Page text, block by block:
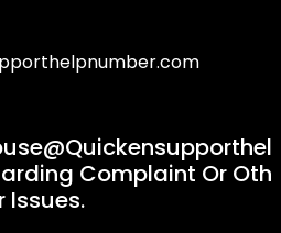
Complaint Or Oth
Issues.